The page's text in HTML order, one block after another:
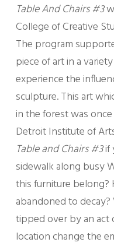
Table And Chairs #3
College of Creative
The program
piece of art in a
experience the
sculpture. This art
in the forest was
Detroit Institute of
Table and Chairs #3if
sidewalk along busy
this furniture belong?
abandoned to
tipped over by an act
location change the